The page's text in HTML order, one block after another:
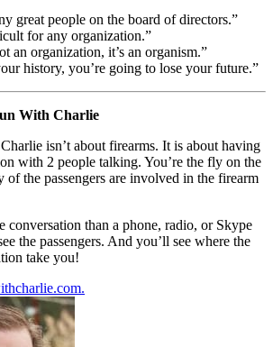
great people on the board of directors.”
for any organization.”
an organization, it’s an organism.”
history, you’re going to lose your future.”
With Charlie
isn’t about firearms. It is about having
with 2 people talking. You’re the fly on the
the passengers are involved in the firearm
conversation than a phone, radio, or Skype
the passengers. And you’ll see where the
take you!